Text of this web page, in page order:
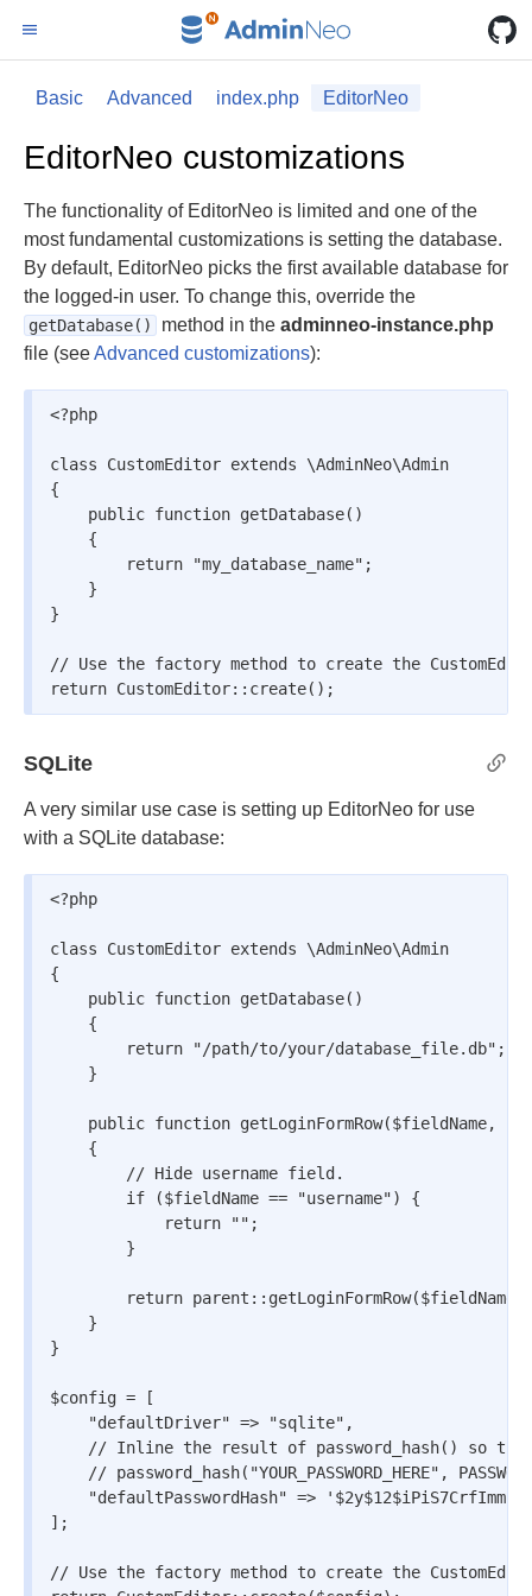
Basic Advanced index.php EditorNeo
EditorNeo customizations
The functionality of EditorNeo is limited and one of the
most fundamental customizations is setting the database.
By default, EditorNeo picks the first available database for
the logged-in user. To change this, override the
getDatabase() method in the adminneo-instance.php
file (seeAdvanced customizations):
<?php
class CustomEditor extends \AdminNeo\Admin
{
    public function getDatabase()
    {
        return "my_database_name";
    }
}
// Use the factory method to create the
return CustomEditor::create();
SQLite
A very similar use case is setting up EditorNeo for use
with a SQLite database:
<?php
class CustomEditor extends \AdminNeo\Admin
{
    public function getDatabase()
    {
        return "/path/to/your/database_file.db";
    }
public function getLoginFormRow($fieldName,
    {
        // Hide username field.
        if ($fieldName == "username") {
            return "";
        }
return parent::getLoginFormRow($fieldName,
    }
}
$config = [
    "defaultDriver" => "sqlite",
// Inline the result of password_hash() so
// password_hash("YOUR_PASSWORD_HERE",
"defaultPasswordHash" =>
];
// Use the factory method to create the